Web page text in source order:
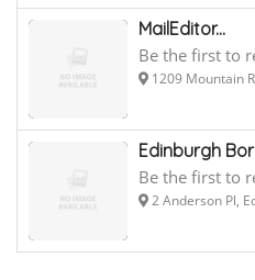
MailEditor...
Be the first to
1209 Mountain
Edinburgh
Be the first to
2 Anderson Pl,